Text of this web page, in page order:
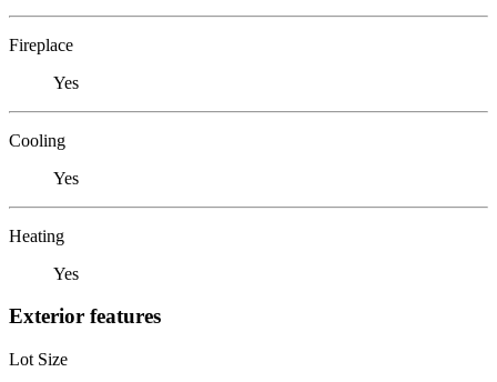
Fireplace
Yes
Cooling
Yes
Heating
Yes
Exterior features
Lot Size